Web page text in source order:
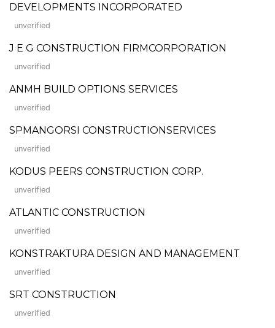
DEVELOPMENTS INCORPORATED
unverified
J E G CONSTRUCTION FIRMCORPORATION
unverified
ANMH BUILD OPTIONS SERVICES
unverified
SPMANGORSI CONSTRUCTIONSERVICES
unverified
KODUS PEERS CONSTRUCTION CORP.
unverified
ATLANTIC CONSTRUCTION
unverified
KONSTRAKTURA DESIGN AND MANAGEMENT
unverified
SRT CONSTRUCTION
unverified